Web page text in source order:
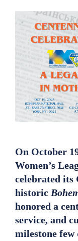
On October
Women’s
celebrated its
historic
honored a
service, and
milestone few